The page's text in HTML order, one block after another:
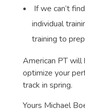
If we can‘t
individual
training to
American PT will
optimize your
track in spring.
Yours Michael